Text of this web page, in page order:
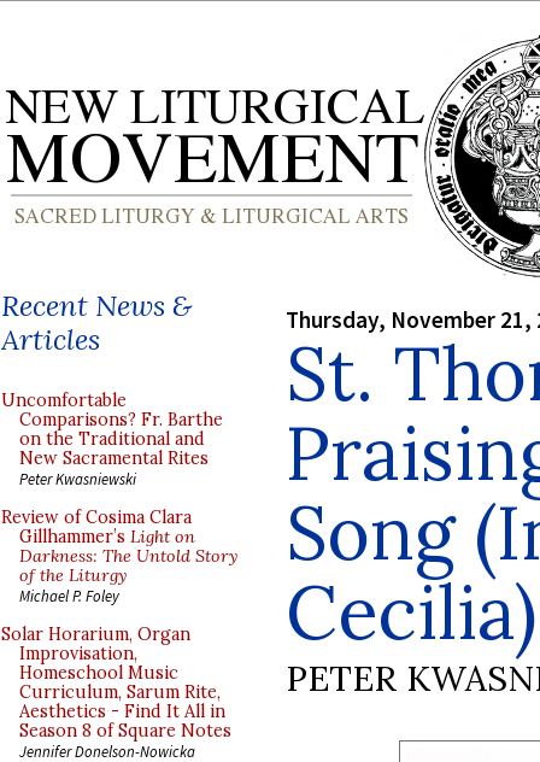
Recent News &
Articles
Uncomfortable
Comparisons? Fr. Barthe
on the Traditional and
New Sacramental Rites
Peter Kwasniewski
Review of Cosima Clara
Gillhammer’s Light on
Darkness: The Untold Story
of the Liturgy
Michael P. Foley
Solar Horarium, Organ
Improvisation,
Homeschool Music
Curriculum, Sarum Rite,
Aesthetics - Find It All in
Season 8 of Square Notes
Jennifer Donelson-Nowicka
Thursday, November 21,
St.
Song
Cecilia)
PETER